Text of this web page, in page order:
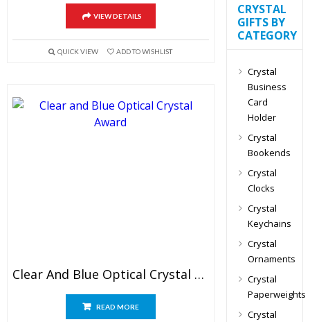
VIEW DETAILS
QUICK VIEW ADD TO WISHLIST
Clear And Blue Optical Crystal Award
READ MORE
CRYSTAL
GIFTS BY
CATEGORY
Crystal
Business
Card
Holder
Crystal
Bookends
Crystal
Clocks
Crystal
Keychains
Crystal
Ornaments
Crystal
Paperweights
Crystal